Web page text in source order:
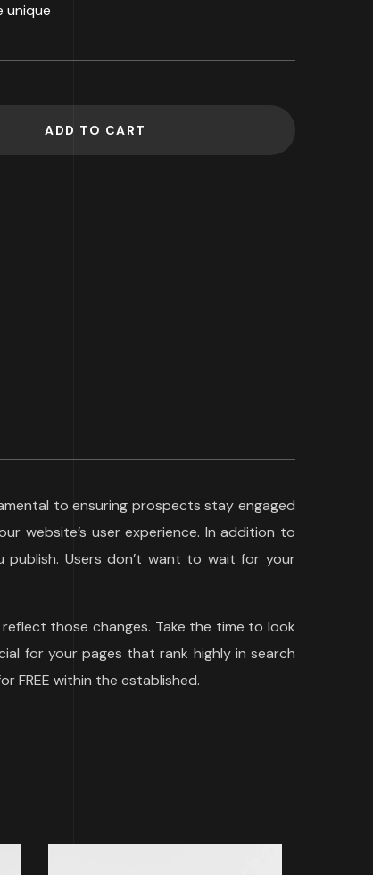
unique
ADD TO CART
to ensuring prospects stay engaged
website’s user experience. In addition to
Users don’t want to wait for your
those changes. Take the time to look
for your pages that rank highly in search
FREE within the established.